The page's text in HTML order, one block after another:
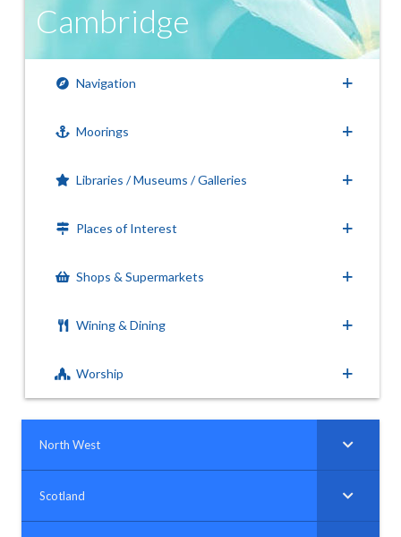
Cambridge
Navigation
Moorings
Libraries / Museums / Galleries
Places of Interest
Shops & Supermarkets
Wining & Dining
Worship
North West
Scotland